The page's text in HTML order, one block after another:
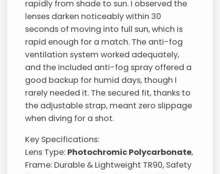
rapidly from shade to sun. I observed the
lenses darken noticeably within 30
seconds of moving into full sun, which is
rapid enough for a match. The anti-fog
ventilation system worked adequately,
and the included anti-fog spray offered a
good backup for humid days, though I
rarely needed it. The secured fit, thanks to
the adjustable strap, meant zero slippage
when diving for a shot.
Key Specifications:
Lens Type: Photochromic Polycarbonate,
Frame: Durable & Lightweight TR90, Safety